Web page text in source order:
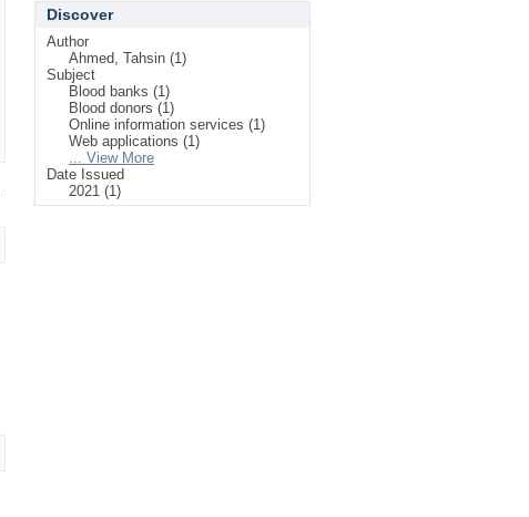
Discover
Author
Ahmed, Tahsin (1)
Subject
Blood banks (1)
Blood donors (1)
Online information services (1)
Web applications (1)
... View More
Date Issued
2021 (1)